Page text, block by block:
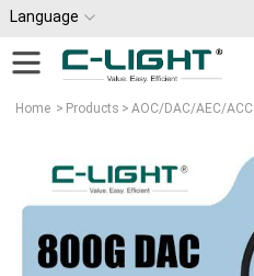
Language
Home > Products > AOC/DAC/AEC/ACC